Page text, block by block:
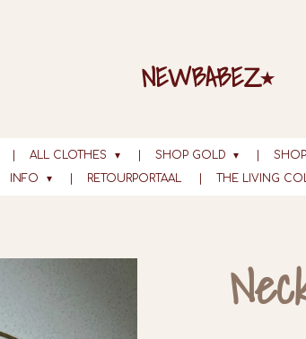
NEWBABEZ⭑
ALL CLOTHES SHOP GOLD
INFO RETOURPORTAAL THE LIVING